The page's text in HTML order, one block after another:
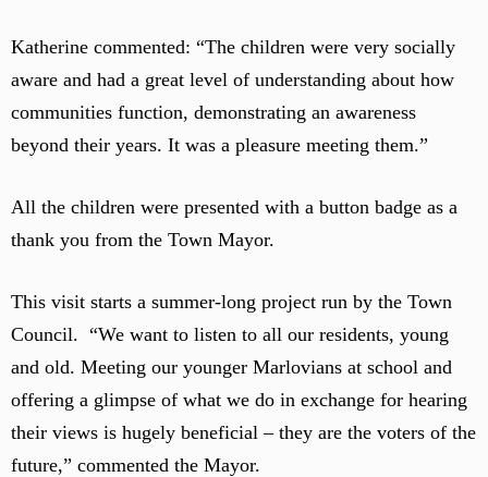
Katherine commented: “The children were very socially
aware and had a great level of understanding about how
communities function, demonstrating an awareness
beyond their years. It was a pleasure meeting them.”
All the children were presented with a button badge as a
thank you from the Town Mayor.
This visit starts a summer-long project run by the Town
Council. “We want to listen to all our residents, young
and old. Meeting our younger Marlovians at school and
offering a glimpse of what we do in exchange for hearing
their views is hugely beneficial – they are the voters of the
future,” commented the Mayor.